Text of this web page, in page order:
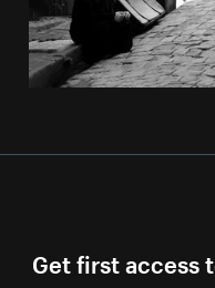
Get first access